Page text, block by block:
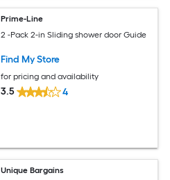
Prime-Line
2 -Pack 2-in Sliding shower door Guide
Find My Store
for pricing and availability
3.5 4
Unique Bargains